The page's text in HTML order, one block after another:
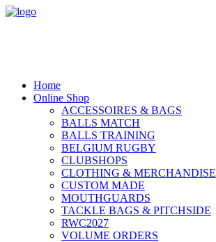
Home
Online Shop
ACCESSOIRES & BAGS
BALLS MATCH
BALLS TRAINING
BELGIUM RUGBY
CLUBSHOPS
CLOTHING & MERCHANDISE
CUSTOM MADE
MOUTHGUARDS
TACKLE BAGS & PITCHSIDE
RWC2027
VOLUME ORDERS